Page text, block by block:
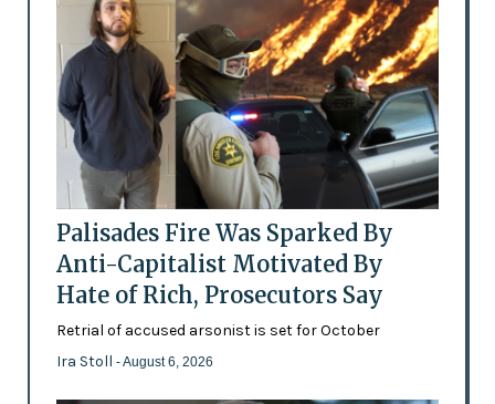
Palisades Fire Was Sparked By
Anti-Capitalist Motivated By
Hate of Rich, Prosecutors Say
Retrial of accused arsonist is set for October
Ira Stoll - August 6, 2026